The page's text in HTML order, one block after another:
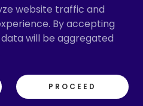
MARINE SUPPLY - ALL
website traffic and
By accepting
will be aggregated
PROCEED